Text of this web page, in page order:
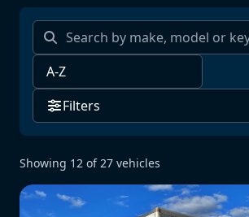
Filters
Showing 12 of27 vehicles